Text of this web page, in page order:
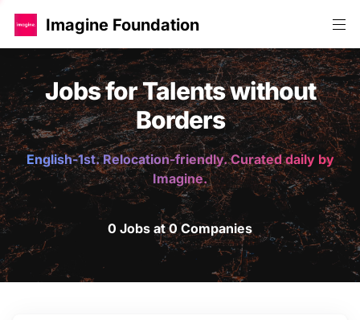
Imagine Foundation
Jobs for Talents without
Borders
English-1st. Relocation-friendly. Curated daily by
Imagine.
0 Jobs at 0 Companies